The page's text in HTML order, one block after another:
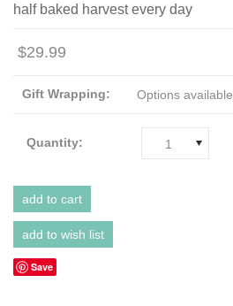
half baked harvest every day
$29.99
Gift Wrapping: Options available
Quantity: 1
Save